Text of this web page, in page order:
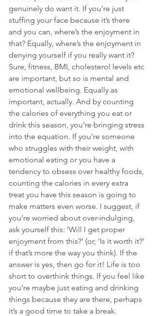
genuinely do want it. If you’re just
stuffing your face because it’s there
and you can, where’s the enjoyment in
that? Equally, where’s the enjoyment in
denying yourself if you really want it?
Sure, fitness, BMI, cholesterol levels etc
are important, but so is mental and
emotional wellbeing. Equally as
important, actually. And by counting
the calories of everything you eat or
drink this season, you’re bringing stress
into the equation. If you’re someone
who struggles with their weight, with
emotional eating or you have a
tendency to obsess over healthy foods,
counting the calories in every extra
treat you have this season is going to
make matters even worse. I suggest, if
you’re worried about over-indulging,
ask yourself this: ‘Will I get proper
enjoyment from this?’ (or, ‘Is it worth it?’
if that’s more the way you think). If the
answer is yes, then go for it! Life is too
short to overthink things. If you feel like
you’re maybe just eating and drinking
things because they are there, perhaps
it’s a good time to take a break.